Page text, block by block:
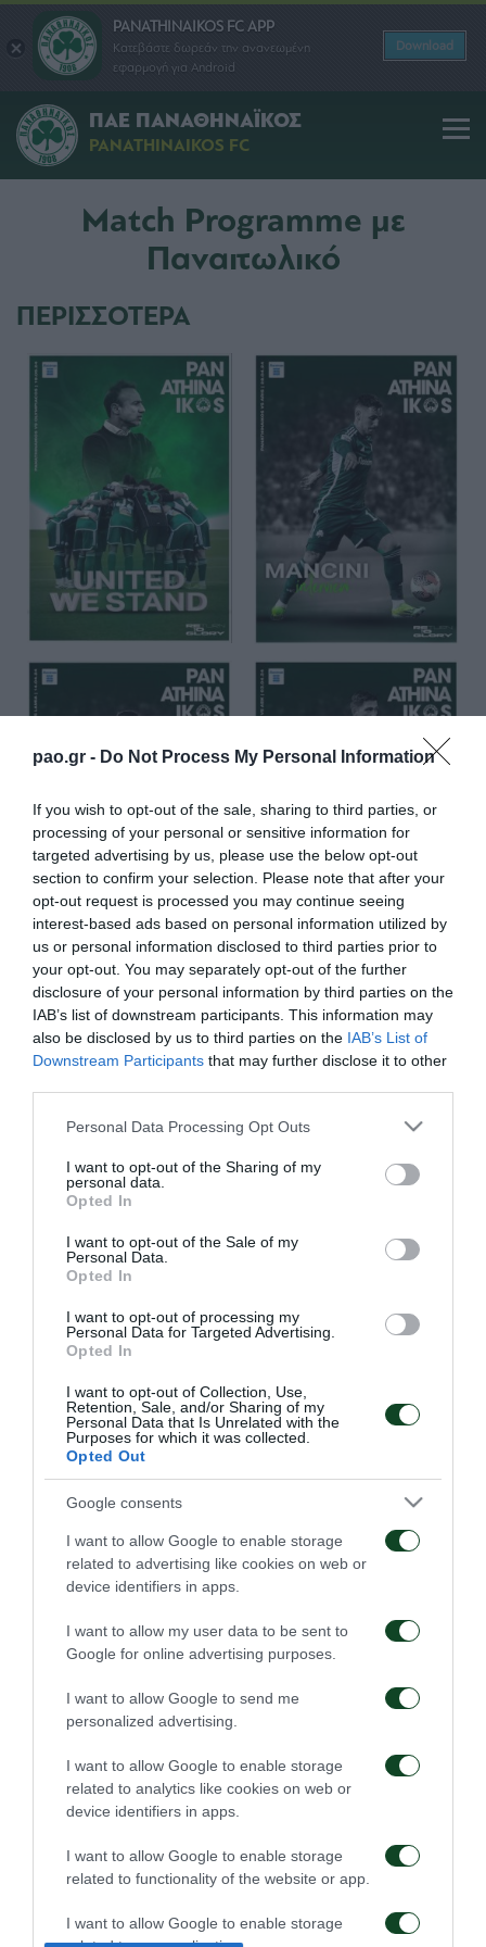
pao.gr - Do Not Process My Personal Information
If you wish to opt-out of the sale, sharing to third parties, or
processing of your personal or sensitive information for
targeted advertising by us, please use the below opt-out
section to confirm your selection. Please note that after your
opt-out request is processed you may continue seeing
interest-based ads based on personal information utilized by
us or personal information disclosed to third parties prior to
your opt-out. You may separately opt-out of the further
disclosure of your personal information by third parties on the
IAB’s list of downstream participants. This information may
also be disclosed by us to third parties on the IAB’s List of
Downstream Participants that may further disclose it to other
Please note that this website/app uses one or more Google
not limited to your visit or usage behaviour. You may click to
grant or deny consent to Google and its third-party tags to
use your data for below specified purposes in below Google
consent section.
Personal Data Processing Opt Outs
I want to opt-out of the Sharing of my
personal data.
Opted In
I want to opt-out of the Sale of my
Personal Data.
Opted In
I want to opt-out of processing my
Personal Data for Targeted Advertising.
Opted In
I want to opt-out of Collection, Use,
Retention, Sale, and/or Sharing of my
Personal Data that Is Unrelated with the
Purposes for which it was collected.
Opted Out
Google consents
I want to allow Google to enable storage
related to advertising like cookies on web or
device identifiers in apps.
I want to allow my user data to be sent to
Google for online advertising purposes.
I want to allow Google to send me
personalized advertising.
I want to allow Google to enable storage
related to analytics like cookies on web or
device identifiers in apps.
I want to allow Google to enable storage
related to functionality of the website or app.
I want to allow Google to enable storage
PANATHINAIKOS FC APP
Κατεβάστε δωρεάν την ανανεωμένη
εφαρμογή για Android
Download
ΠΑΕ ΠΑΝΑΘΗΝΑΪΚΟΣ
PANATHINAIKOS FC
Match Programme με
Παναιτωλικό
ΠΕΡΙΣΣΟΤΕΡΑ